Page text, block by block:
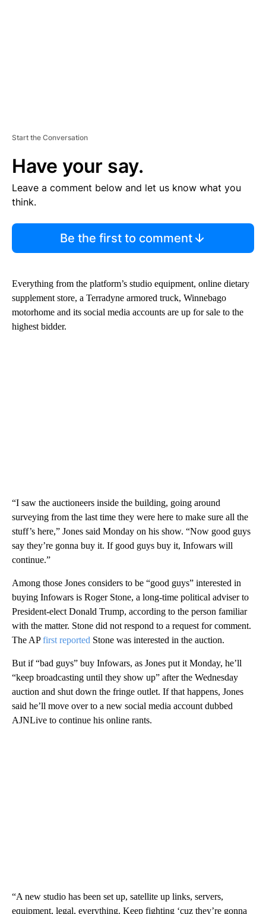
Start the Conversation
Have your say.
Leave a comment below and let us know what you
think.
Be the first to comment
Everything from the platform’s studio equipment, online dietary
supplement store, a Terradyne armored truck, Winnebago
motorhome and its social media accounts are up for sale to the
highest bidder.
“I saw the auctioneers inside the building, going around
surveying from the last time they were here to make sure all the
stuff’s here,” Jones said Monday on his show. “Now good guys
say they’re gonna buy it. If good guys buy it, Infowars will
continue.”
Among those Jones considers to be “good guys” interested in
buying Infowars is Roger Stone, a long-time political adviser to
President-elect Donald Trump, according to the person familiar
with the matter. Stone did not respond to a request for comment.
The APfirst reported Stone was interested in the auction.
But if “bad guys” buy Infowars, as Jones put it Monday, he’ll
“keep broadcasting until they show up” after the Wednesday
auction and shut down the fringe outlet. If that happens, Jones
said he’ll move over to a new social media account dubbed
AJNLive to continue his online rants.
“A new studio has been set up, satellite up links, servers,
equipment, legal, everything. Keep fighting ‘cuz they’re gonna